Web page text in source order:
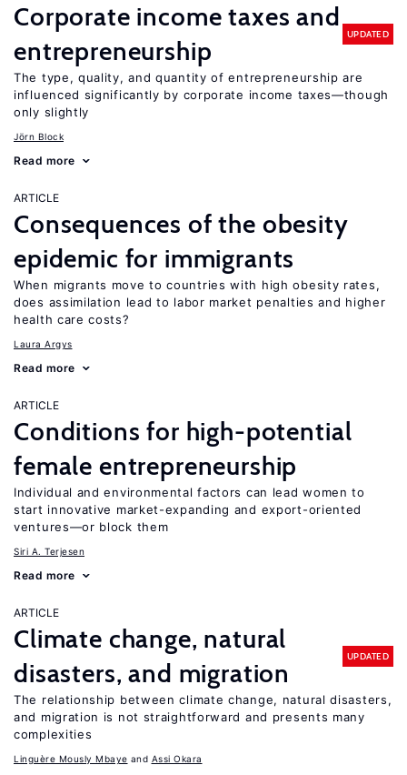
Corporate income taxes and
entrepreneurship
UPDATED
The type, quality, and quantity of entrepreneurship are
influenced significantly by corporate income taxes—though
only slightly
Jörn Block
Read more
ARTICLE
Consequences of the obesity
epidemic for immigrants
When migrants move to countries with high obesity rates,
does assimilation lead to labor market penalties and higher
health care costs?
Laura Argys
Read more
ARTICLE
Conditions for high-potential
female entrepreneurship
Individual and environmental factors can lead women to
start innovative market-expanding and export-oriented
ventures—or block them
Siri A. Terjesen
Read more
ARTICLE
Climate change, natural
disasters, and migration
UPDATED
The relationship between climate change, natural disasters,
and migration is not straightforward and presents many
complexities
Linguère Mously Mbaye Assi Okara